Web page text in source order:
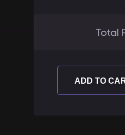
Total
ADD TO